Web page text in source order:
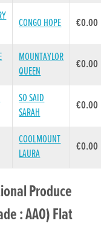
CONGO HOPE €0.00
MOUNTAYLOR
QUEEN
€0.00
SO SAID
SARAH
€0.00
COOLMOUNT
LAURA
€0.00
Produce
: AA0) Flat